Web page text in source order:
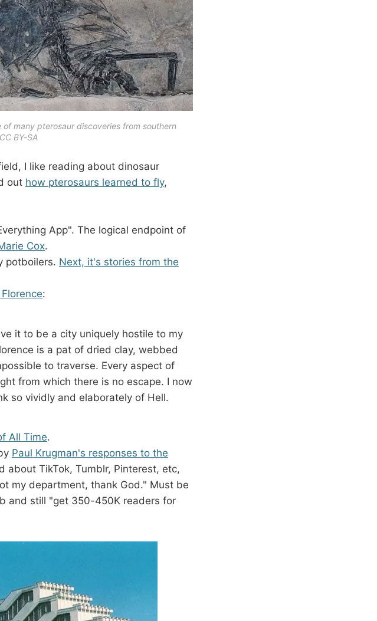
many pterosaur discoveries from southern
BY-SA
I like reading about dinosaur
out how pterosaurs learned to fly,
App". The logical endpoint of
Cox.
potboilers. Next, it's stories from the
:
it to be a city uniquely hostile to my
is a pat of dried clay, webbed
to traverse. Every aspect of
from which there is no escape. I now
so vividly and elaborately of Hell.
All Time.
Paul Krugman's responses to the
about TikTok, Tumblr, Pinterest, etc,
my department, thank God." Must be
and still "get 350-450K readers for